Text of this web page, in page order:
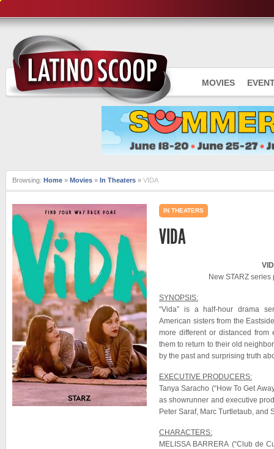
MOVIES
Browsing: Home » Movies » In Theaters » VIDA
IN THEATERS
VIDA
New STARZ
SYNOPSIS:
“Vida” is a half-hour drama
American sisters from the
more different or distanced from
them to return to their old
by the past and surprising truth
EXECUTIVE PRODUCERS:
Tanya Saracho (“How To Get
as showrunner and executive
Peter Saraf, Marc Turtletaub, and
CHARACTERS:
MELISSA BARRERA (“Club de